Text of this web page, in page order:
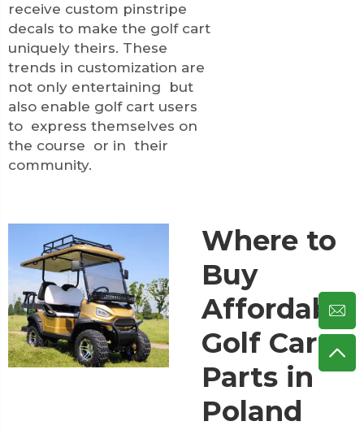
receive custom pinstripe
decals to make the golf cart
uniquely theirs. These
trends in customization are
not only entertaining but
also enable golf cart users
to express themselves on
the course or in their
community.
Where to
Buy
Affordable
Golf Cart
Parts in
Poland